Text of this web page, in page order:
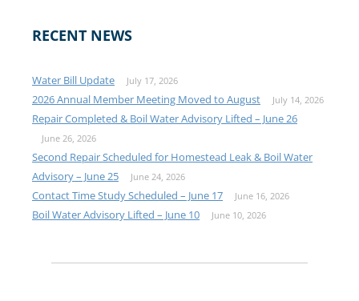
RECENT NEWS
Water Bill Update July 17, 2026
2026 Annual Member Meeting Moved to August July 14, 2026
Repair Completed & Boil Water Advisory Lifted – June 26
June 26, 2026
Second Repair Scheduled for Homestead Leak & Boil Water
Advisory – June 25
June 24, 2026
Contact Time Study Scheduled – June 17 June 16, 2026
Boil Water Advisory Lifted – June 10 June 10, 2026